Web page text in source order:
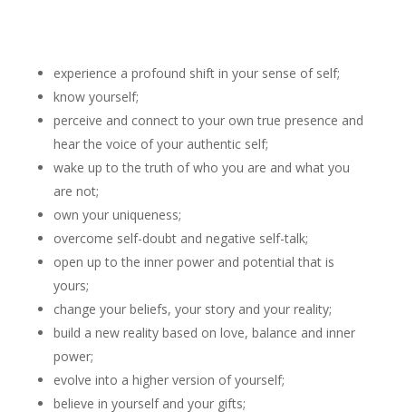
experience a profound shift in your sense of self;
know yourself;
perceive and connect to your own true presence and
hear the voice of your authentic self;
wake up to the truth of who you are and what you
are not;
own your uniqueness;
overcome self-doubt and negative self-talk;
open up to the inner power and potential that is
yours;
change your beliefs, your story and your reality;
build a new reality based on love, balance and inner
power;
evolve into a higher version of yourself;
believe in yourself and your gifts;